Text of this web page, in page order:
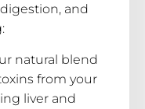
and
natural blend
from your
liver and